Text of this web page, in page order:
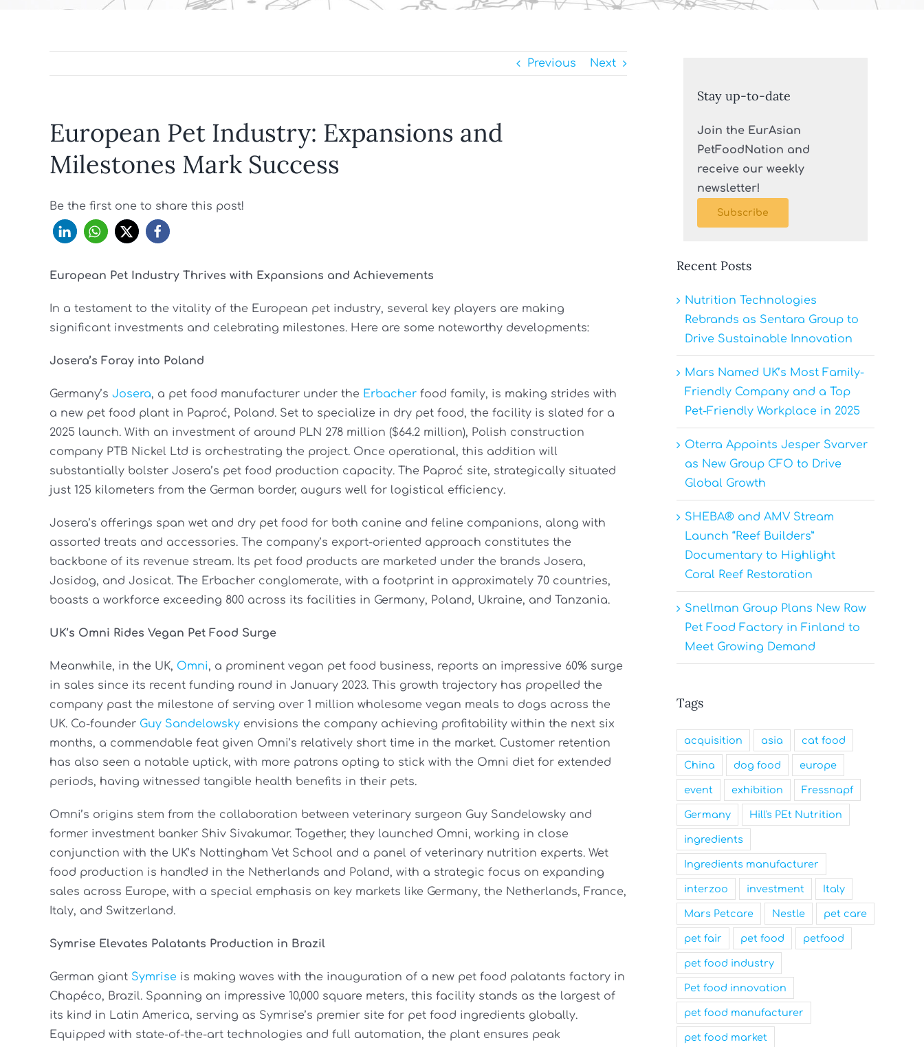
Previous Next
European Pet Industry: Expansions and
Milestones Mark Success
Be the first one to share this post!
European Pet Industry Thrives with Expansions and Achievements
In a testament to the vitality of the European pet industry, several key players are making
significant investments and celebrating milestones. Here are some noteworthy developments:
Josera’s Foray into Poland
Germany’s Josera, a pet food manufacturer under the Erbacher food family, is making strides with
a new pet food plant in Paproć, Poland. Set to specialize in dry pet food, the facility is slated for a
2025 launch. With an investment of around PLN 278 million ($64.2 million), Polish construction
company PTB Nickel Ltd is orchestrating the project. Once operational, this addition will
substantially bolster Josera’s pet food production capacity. The Paproć site, strategically situated
just 125 kilometers from the German border, augurs well for logistical efficiency.
Josera’s offerings span wet and dry pet food for both canine and feline companions, along with
assorted treats and accessories. The company’s export-oriented approach constitutes the
backbone of its revenue stream. Its pet food products are marketed under the brands Josera,
Josidog, and Josicat. The Erbacher conglomerate, with a footprint in approximately 70 countries,
boasts a workforce exceeding 800 across its facilities in Germany, Poland, Ukraine, and Tanzania.
UK’s Omni Rides Vegan Pet Food Surge
Meanwhile, in the UK, Omni, a prominent vegan pet food business, reports an impressive 60% surge
in sales since its recent funding round in January 2023. This growth trajectory has propelled the
company past the milestone of serving over 1 million wholesome vegan meals to dogs across the
UK. Co-founder Guy Sandelowsky envisions the company achieving profitability within the next six
months, a commendable feat given Omni’s relatively short time in the market. Customer retention
has also seen a notable uptick, with more patrons opting to stick with the Omni diet for extended
periods, having witnessed tangible health benefits in their pets.
Omni’s origins stem from the collaboration between veterinary surgeon Guy Sandelowsky and
former investment banker Shiv Sivakumar. Together, they launched Omni, working in close
conjunction with the UK’s Nottingham Vet School and a panel of veterinary nutrition experts. Wet
food production is handled in the Netherlands and Poland, with a strategic focus on expanding
sales across Europe, with a special emphasis on key markets like Germany, the Netherlands, France,
Italy, and Switzerland.
Symrise Elevates Palatants Production in Brazil
German giant Symrise is making waves with the inauguration of a new pet food palatants factory in
Chapéco, Brazil. Spanning an impressive 10,000 square meters, this facility stands as the largest of
its kind in Latin America, serving as Symrise’s premier site for pet food ingredients globally.
Equipped with state-of-the-art technologies and full automation, the plant ensures peak
Stay up-to-date
Join the EurAsian
PetFoodNation and
receive our weekly
newsletter!
Subscribe
Recent Posts
Nutrition Technologies
Rebrands as Sentara Group to
Drive Sustainable Innovation
Mars Named UK’s Most Family-
Friendly Company and a Top
Pet-Friendly Workplace in 2025
Oterra Appoints Jesper Svarver
as New Group CFO to Drive
Global Growth
SHEBA® and AMV Stream
Launch “Reef Builders”
Documentary to Highlight
Coral Reef Restoration
Snellman Group Plans New Raw
Pet Food Factory in Finland to
Meet Growing Demand
Tags
acquisition asia cat food
China dog food europe
event exhibition Fressnapf
Germany Hill's PEt Nutrition
ingredients
Ingredients manufacturer
interzoo investment Italy
Mars Petcare Nestle pet care
pet fair pet food petfood
pet food industry
Pet food innovation
pet food manufacturer
pet food market